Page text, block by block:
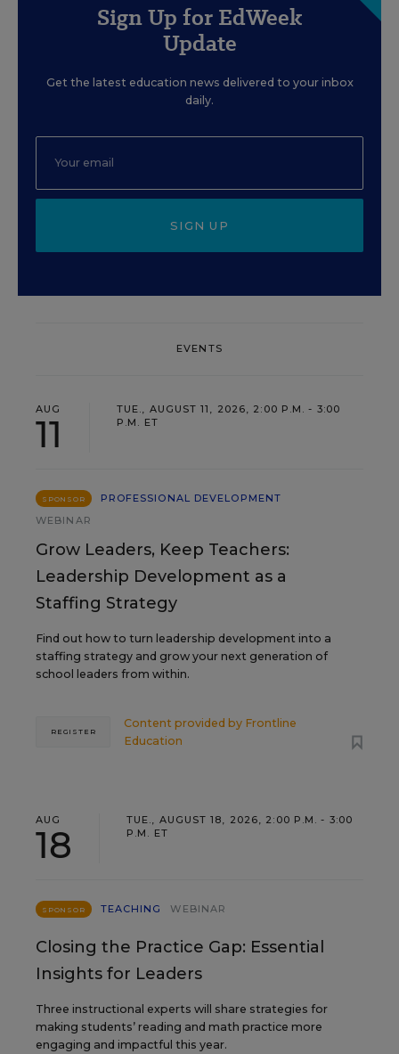
Sign Up for EdWeek
Update
Get the latest education news delivered to your inbox
daily.
SIGN UP
EVENTS
AUG
11
TUE., AUGUST 11, 2026, 2:00 P.M. - 3:00
P.M. ET
SPONSOR
PROFESSIONAL DEVELOPMENT
WEBINAR
Grow Leaders, Keep Teachers:
Leadership Development as a
Staffing Strategy
Find out how to turn leadership development into a
staffing strategy and grow your next generation of
school leaders from within.
Content provided by Frontline
Education
REGISTER
AUG
18
TUE., AUGUST 18, 2026, 2:00 P.M. - 3:00
P.M. ET
SPONSOR TEACHING WEBINAR
Closing the Practice Gap: Essential
Insights for Leaders
Three instructional experts will share strategies for
making students’ reading and math practice more
engaging and impactful this year.